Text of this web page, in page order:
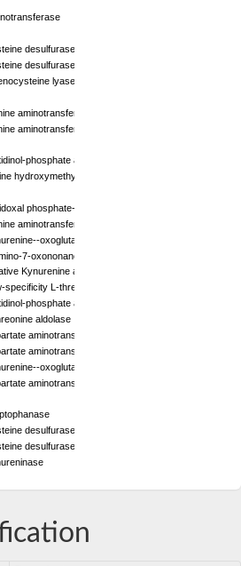
desulfurase IscS
desulfurase NifS
lyase
aminotransferase 2
aminotransferase 2
phosphate aminotransferase
hydroxymethyltransferase
phosphate-dependent aminotransferase
aminotransferase AlaC
oxoglutarate transaminase 3
7-oxononanoate synthase
Kynurenine aminotransferase
specificity L-threonine aldolase
phosphate aminotransferase
aldolase
aminotransferase
aminotransferase
oxoglutarate transaminase 1
aminotransferase, mitochondrial
desulfurase
desulfurase CsdA
pyruvate aminotransferase 1